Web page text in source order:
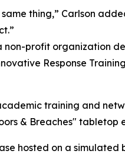
thing,” Carlson
non-profit organization
Response
training and
& Breaches"
hosted on a